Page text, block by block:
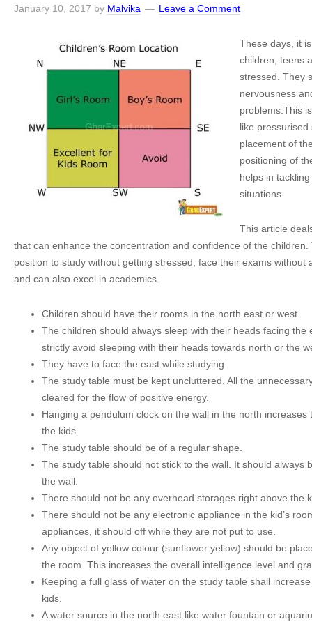
January 10, 2017 by Malvika Leave a Comment
These days, it
children, teens
stressed. They
nervousness
problems.This
like
placement of
positioning of
helps in
situations.
This article
that can enhance the concentration and confidence of the
position to study without getting stressed, face their exams without
and can also excel in academics.
Children should have their rooms in the north east or west.
The children should always sleep with their heads facing the
strictly avoid sleeping with their heads towards north or the
They have to face the east while studying.
The study table must be kept uncluttered. All the
cleared for the flow of positive energy.
Hanging a pendulum clock on the wall in the north increases
the kids.
The study table should be of a regular shape.
The study table should not stick to the wall. It should always
the wall.
There should not be any overhead storages right above the
There should not be any electronic appliance in the kid’s
appliances, it should off while they are not put to use.
Any object of yellow colour (sunflower yellow) should be
the room. This increases the overall intelligence level and
Keeping a full glass of water on the study table shall
kids.
A water source in the north east like water fountain or